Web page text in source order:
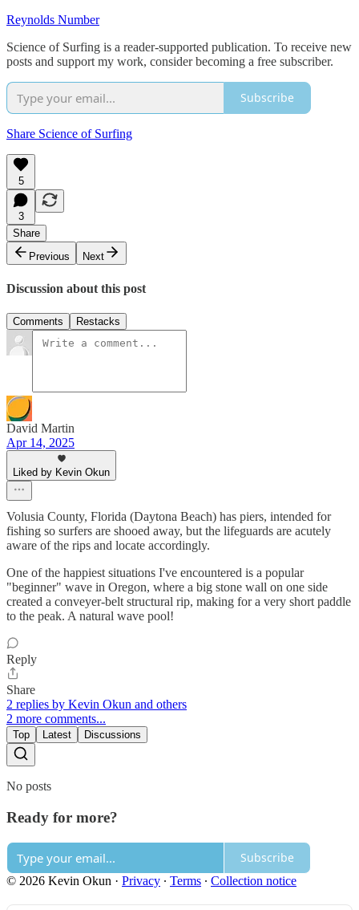
Reynolds Number
Science of Surfing is a reader-supported publication. To receive new
posts and support my work, consider becoming a free subscriber.
Subscribe
Share Science of Surfing
5
3
Share
Previous
Next
Discussion about this post
Comments Restacks
David Martin
Apr 14, 2025
Liked by Kevin Okun
Volusia County, Florida (Daytona Beach) has piers, intended for
fishing so surfers are shooed away, but the lifeguards are acutely
aware of the rips and locate accordingly.
One of the happiest situations I've encountered is a popular
"beginner" wave in Oregon, where a big stone wall on one side
created a conveyer-belt structural rip, making for a very short paddle
to the peak. A natural wave pool!
Reply
Share
2 replies by Kevin Okun and others
2 more comments...
Top Latest Discussions
No posts
Ready for more?
Subscribe
© 2026 Kevin Okun · Privacy ∙ Terms ∙ Collection notice